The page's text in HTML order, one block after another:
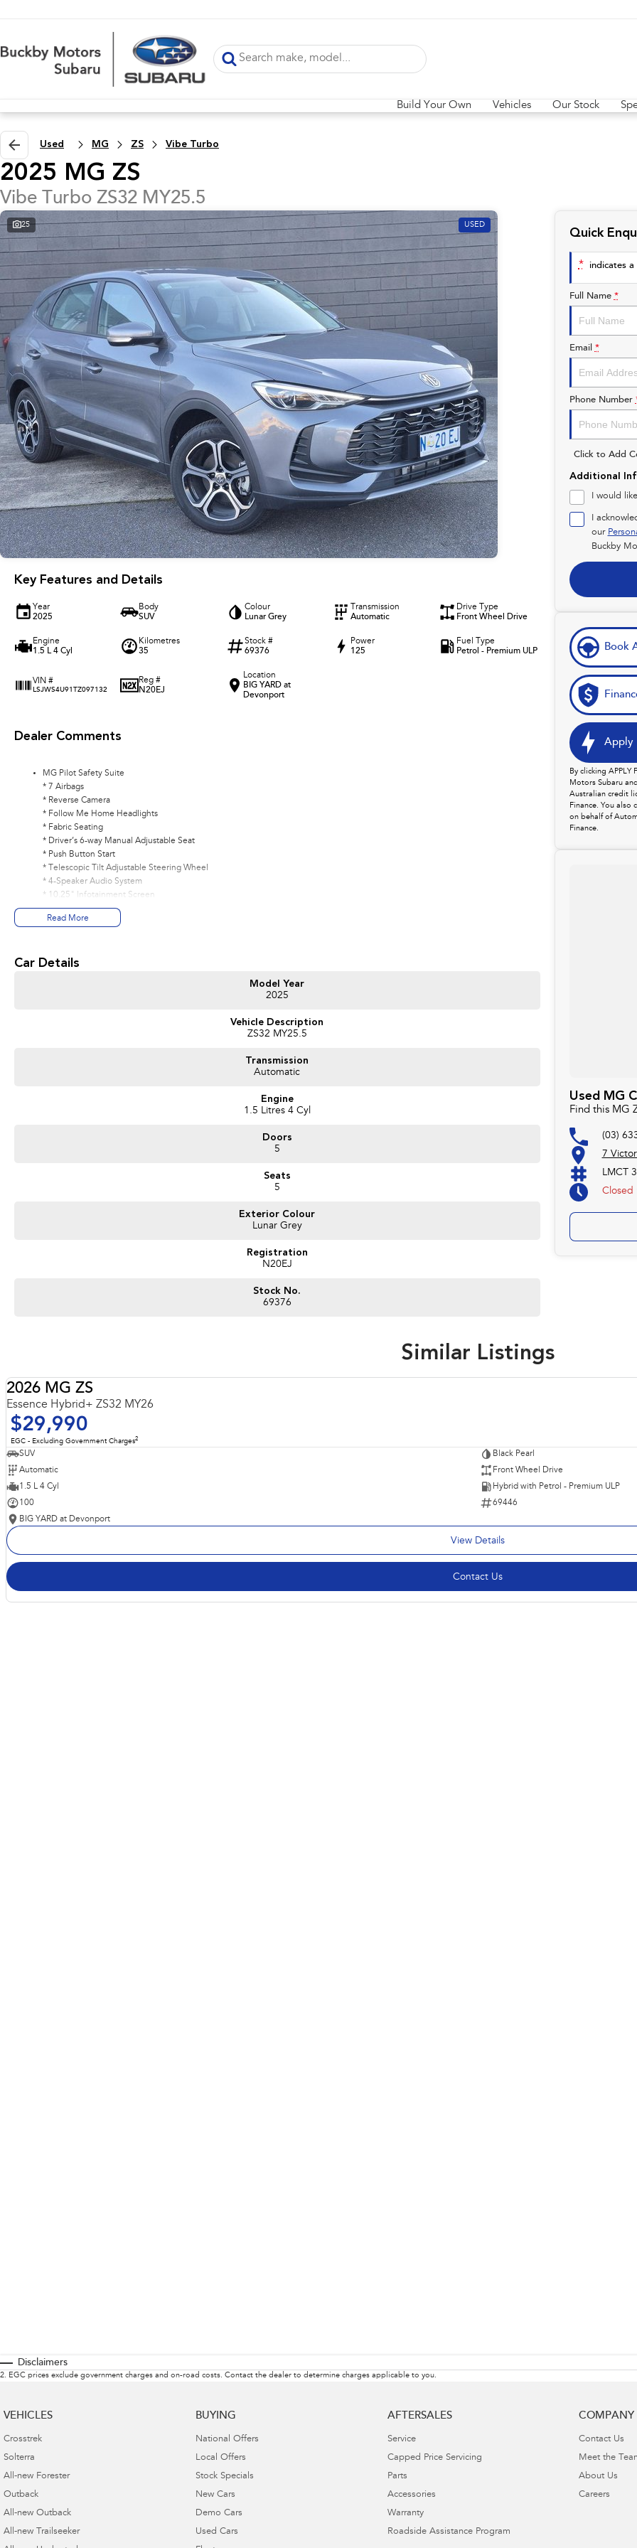
Build Your Own Vehicles Our Stock
Used MG ZS Vibe Turbo
2025 MG ZS
Vibe Turbo ZS32 MY25.5
25 USED
Key Features and Details
Year
2025
Body
SUV
Colour
Lunar Grey
Transmission
Automatic
Drive Type
Front Wheel Drive
Engine
1.5 L 4 Cyl
Kilometres
35
Stock #
69376
Power
125
Fuel Type
Petrol - Premium ULP
VIN #
LSJWS4U91TZ097132
Reg #
N20EJ
Location
BIG YARD at
Devonport
Dealer Comments
MG Pilot Safety Suite
* 7 Airbags
* Reverse Camera
* Follow Me Home Headlights
* Fabric Seating
* Driver’s 6-way Manual Adjustable Seat
* Push Button Start
* Telescopic Tilt Adjustable Steering Wheel
* 4-Speaker Audio System
* 10.25" Infotainment Screen
* 2 USB Ports
* Wireless Apple CarPlay® and Android Auto™
* iSMART Connectivity#
Read More
Car Details
Model Year
2025
Vehicle Description
ZS32 MY25.5
Transmission
Automatic
Engine
1.5 Litres 4 Cyl
Doors
5
Seats
5
Exterior Colour
Lunar Grey
Registration
N20EJ
Stock No.
69376
Quick
* indicates
Full Name *
Email *
Phone Number
Click to Add
Additional
I would
I
our
Buckby
Book
Apply
By clicking
Motors Subaru
Australian credit
Finance. You also
on behalf of
Finance.
Used MG
Find this MG
(03)
7
LMCT
Closed
Similar Listings
2026 MG ZS
Essence Hybrid+ ZS32 MY26
$29,990
EGC - Excluding Government Charges2
SUV
Black Pearl
Automatic
Front Wheel Drive
1.5 L 4 Cyl
Hybrid with Petrol - Premium ULP
100
69446
BIG YARD at Devonport
View Details
Contact Us
Disclaimers
2. EGC prices exclude government charges and on-road costs. Contact the dealer to determine charges applicable to you.
VEHICLES
Crosstrek
Solterra
All-new Forester
Outback
All-new Outback
All-new Trailseeker
BUYING
National Offers
Local Offers
Stock Specials
New Cars
Demo Cars
Used Cars
AFTERSALES
Service
Capped Price Servicing
Parts
Accessories
Warranty
Roadside Assistance Program
COMPANY
Contact Us
Meet the
About Us
Careers